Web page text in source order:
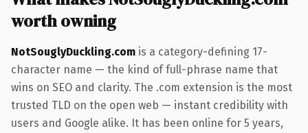
worth owning
NotSouglyDuckling.com is a category-defining 17-
character name — the kind of full-phrase name that
wins on SEO and clarity. The .com extension is the most
trusted TLD on the open web — instant credibility with
users and Google alike. It has been online for 5 years,